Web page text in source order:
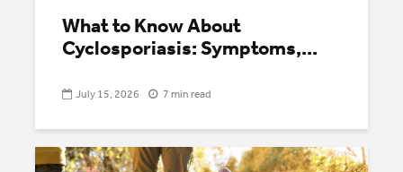
What to Know About
Cyclosporiasis: Symptoms,...
July 15, 2026 7 min read